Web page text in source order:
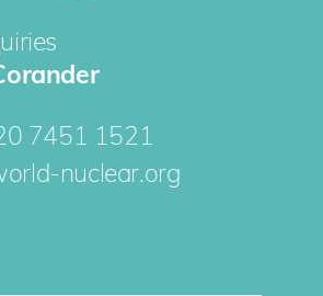
7451 1521
nuclear.org